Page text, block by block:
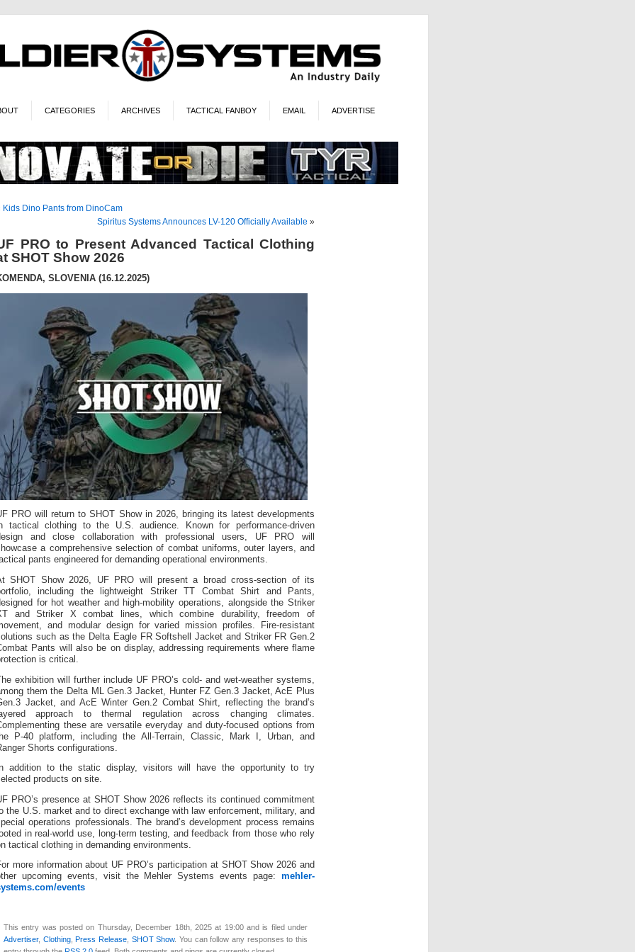
CATEGORIES ARCHIVES TACTICAL FANBOY EMAIL ADVERTISE
Kids Dino Pants from DinoCam
Spiritus Systems Announces LV-120 Officially Available »
PRO to Present Advanced Tactical Clothing
SHOT Show 2026
SLOVENIA (16.12.2025)
PRO will return to SHOT Show in 2026, bringing its latest developments
tactical clothing to the U.S. audience. Known for performance-driven
and close collaboration with professional users, UF PRO will
a comprehensive selection of combat uniforms, outer layers, and
pants engineered for demanding operational environments.
SHOT Show 2026, UF PRO will present a broad cross-section of its
including the lightweight Striker TT Combat Shirt and Pants,
for hot weather and high-mobility operations, alongside the Striker
and Striker X combat lines, which combine durability, freedom of
and modular design for varied mission profiles. Fire-resistant
such as the Delta Eagle FR Softshell Jacket and Striker FR Gen.2
Pants will also be on display, addressing requirements where flame
is critical.
exhibition will further include UF PRO’s cold- and wet-weather systems,
them the Delta ML Gen.3 Jacket, Hunter FZ Gen.3 Jacket, AcE Plus
Jacket, and AcE Winter Gen.2 Combat Shirt, reflecting the brand’s
approach to thermal regulation across changing climates.
these are versatile everyday and duty-focused options from
P-40 platform, including the All-Terrain, Classic, Mark I, Urban, and
Shorts configurations.
addition to the static display, visitors will have the opportunity to try
products on site.
PRO’s presence at SHOT Show 2026 reflects its continued commitment
the U.S. market and to direct exchange with law enforcement, military, and
operations professionals. The brand’s development process remains
in real-world use, long-term testing, and feedback from those who rely
tactical clothing in demanding environments.
more information about UF PRO’s participation at SHOT Show 2026 and
upcoming events, visit the Mehler Systems events page: mehler-
events
This entry was posted on Thursday, December 18th, 2025 at 19:00 and is filed under
Advertiser, Clothing, Press Release, SHOT Show. You can follow any responses to this